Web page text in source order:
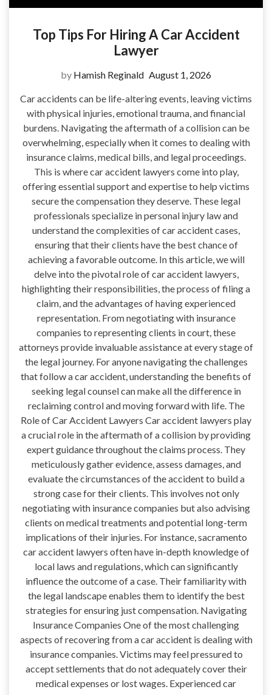
Top Tips For Hiring A Car Accident
Lawyer
by Hamish Reginald August 1, 2026
Car accidents can be life-altering events, leaving victims
with physical injuries, emotional trauma, and financial
burdens. Navigating the aftermath of a collision can be
overwhelming, especially when it comes to dealing with
insurance claims, medical bills, and legal proceedings.
This is where car accident lawyers come into play,
offering essential support and expertise to help victims
secure the compensation they deserve. These legal
professionals specialize in personal injury law and
understand the complexities of car accident cases,
ensuring that their clients have the best chance of
achieving a favorable outcome. In this article, we will
delve into the pivotal role of car accident lawyers,
highlighting their responsibilities, the process of filing a
claim, and the advantages of having experienced
representation. From negotiating with insurance
companies to representing clients in court, these
attorneys provide invaluable assistance at every stage of
the legal journey. For anyone navigating the challenges
that follow a car accident, understanding the benefits of
seeking legal counsel can make all the difference in
reclaiming control and moving forward with life. The
Role of Car Accident Lawyers Car accident lawyers play
a crucial role in the aftermath of a collision by providing
expert guidance throughout the claims process. They
meticulously gather evidence, assess damages, and
evaluate the circumstances of the accident to build a
strong case for their clients. This involves not only
negotiating with insurance companies but also advising
clients on medical treatments and potential long-term
implications of their injuries. For instance, sacramento
car accident lawyers often have in-depth knowledge of
local laws and regulations, which can significantly
influence the outcome of a case. Their familiarity with
the legal landscape enables them to identify the best
strategies for ensuring just compensation. Navigating
Insurance Companies One of the most challenging
aspects of recovering from a car accident is dealing with
insurance companies. Victims may feel pressured to
accept settlements that do not adequately cover their
medical expenses or lost wages. Experienced car